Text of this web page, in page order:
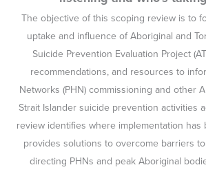
The objective of this scoping review is to
uptake and influence of Aboriginal and
Suicide Prevention Evaluation Project
recommendations, and resources to
Networks (PHN) commissioning and other
Strait Islander suicide prevention activities
review identifies where implementation has
provides solutions to overcome barriers
directing PHNs and peak Aboriginal